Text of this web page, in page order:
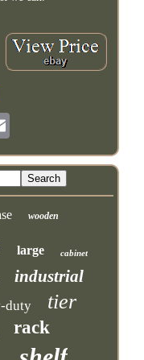
wooden
large cabinet
industrial
duty tier
rack